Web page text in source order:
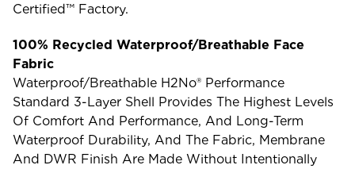
Certified™ Factory.
100% Recycled Waterproof/Breathable Face
Fabric
Waterproof/breathable H2No® Performance
Standard 3-Layer Shell Provides The Highest Levels
Of Comfort And Performance, And Long-Term
Waterproof Durability, And The Fabric, Membrane
And DWR Finish Are Made Without Intentionally